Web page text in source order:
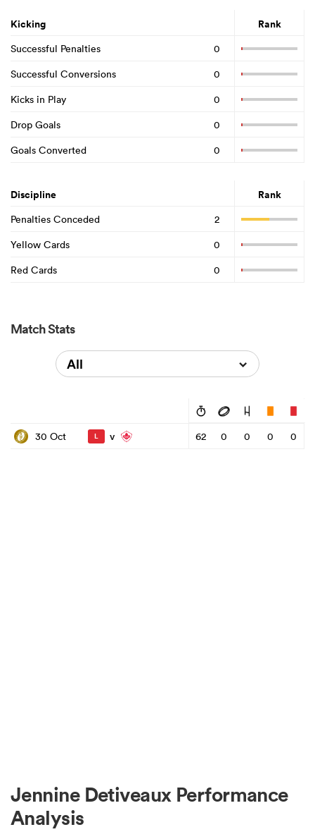
Kicking Rank
Successful Penalties
0
Successful Conversions
0
Kicks in Play
0
Drop Goals
0
Goals Converted
0
Discipline Rank
Penalties Conceded
2
Yellow Cards
0
Red Cards
0
Match Stats
All
30 Oct L v 62 0 0 0 0
Jennine Detiveaux Performance
Analysis